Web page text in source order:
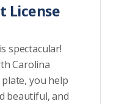
License
spectacular!
Carolina
you help
beautiful, and